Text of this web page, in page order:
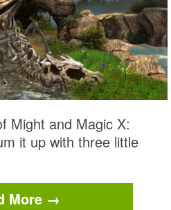
Might and Magic X:
it up with three little
More →